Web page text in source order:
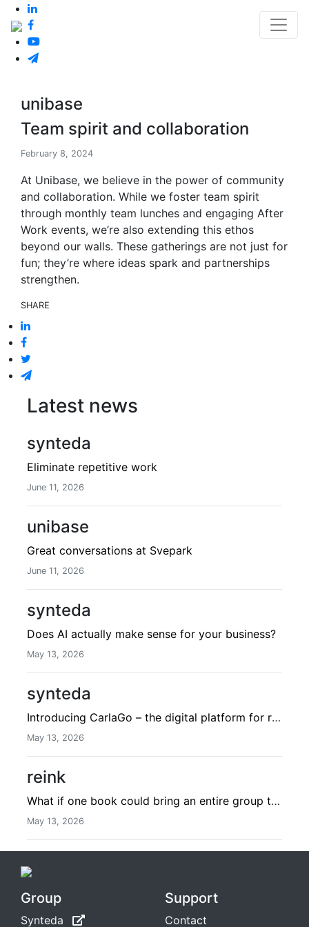
unibase
Team spirit and collaboration
February 8, 2024
At Unibase, we believe in the power of community
and collaboration. While we foster team spirit
through monthly team lunches and engaging After
Work events, we’re also extending this ethos
beyond our walls. These gatherings are not just for
fun; they’re where ideas spark and partnerships
strengthen.
SHARE
Latest news
synteda
Eliminate repetitive work
June 11, 2026
unibase
Great conversations at Svepark
June 11, 2026
synteda
Does AI actually make sense for your business?
May 13, 2026
synteda
Introducing CarlaGo – the digital platform for recruitment & sales
May 13, 2026
reink
What if one book could bring an entire group together?
May 13, 2026
Group
Synteda
Support
Contact